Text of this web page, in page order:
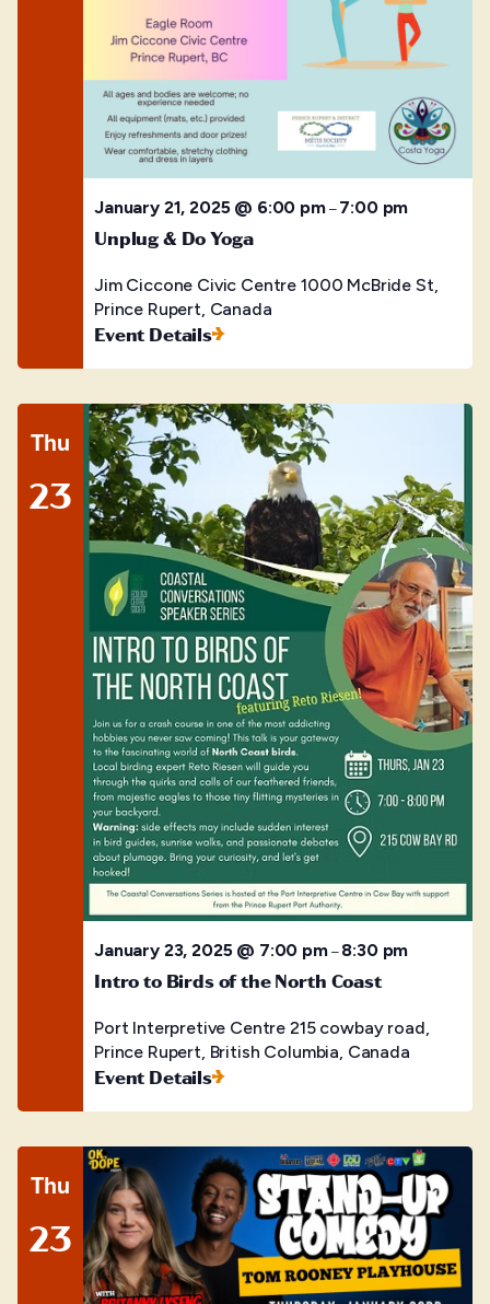
January 21, 2025 @ 6:00 pm–7:00 pm
Unplug & Do Yoga
Jim Ciccone Civic Centre 1000 McBride St,
Prince Rupert, Canada
Event Details
Thu
23
January 23, 2025 @ 7:00 pm–8:30 pm
Intro to Birds of the North Coast
Port Interpretive Centre 215 cowbay road,
Prince Rupert, British Columbia, Canada
Event Details
Thu
23